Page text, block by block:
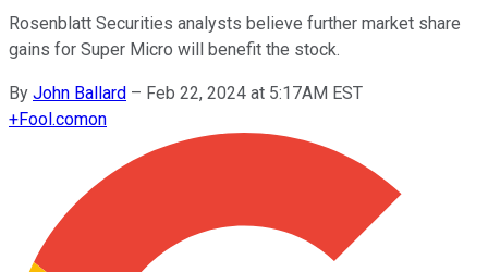
Rosenblatt Securities analysts believe further market share
gains for Super Micro will benefit the stock.
By John Ballard – Feb 22, 2024 at 5:17AM EST
+Fool.comon